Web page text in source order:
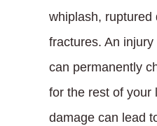
whiplash, ruptured
fractures. An
can permanently
for the rest of your
damage can lead